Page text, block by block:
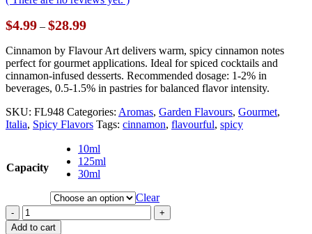
$4.99 – $28.99Price
$4.99
through
$28.99
Cinnamon by Flavour Art delivers warm, spicy cinnamon notes
perfect for gourmet applications. Ideal for spiced cocktails and
cinnamon-infused desserts. Recommended dosage: 1-2% in
beverages, 0.5-1.5% in pastries for balanced flavor intensity.
SKU: FL948 Categories: Aromas, Garden Flavours, Gourmet,
Italia, Spicy Flavors Tags: cinnamon, flavourful, spicy
Capacity
10ml
125ml
30ml
Clear
-
+
Add to cart